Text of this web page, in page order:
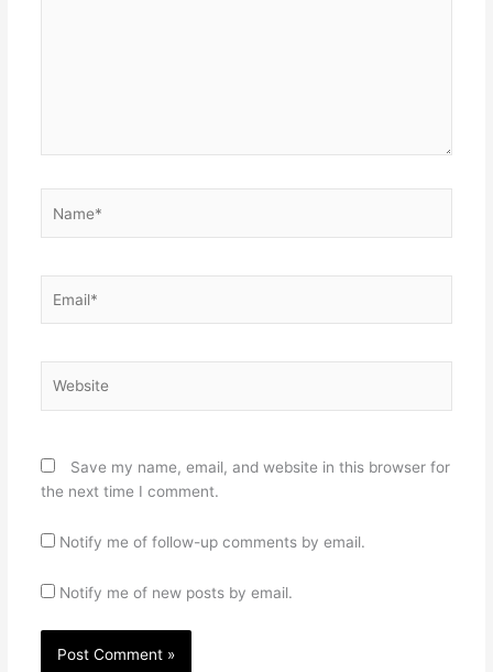
Save my name, email, and website in this browser for
the next time I comment.
Notify me of follow-up comments by email.
Notify me of new posts by email.